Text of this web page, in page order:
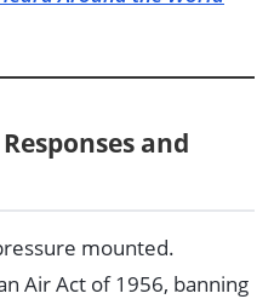
and
mounted.
Air Act of 1956, banning